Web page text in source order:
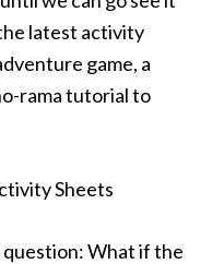
latest activity
game, a
rama tutorial to
question: What if the